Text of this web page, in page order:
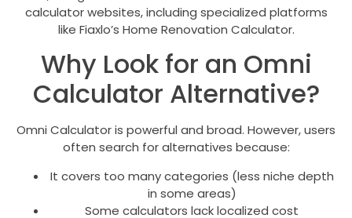
calculator websites, including specialized platforms
like Fiaxlo’s Home Renovation Calculator.
Why Look for an Omni
Calculator Alternative?
Omni Calculator is powerful and broad. However, users
often search for alternatives because:
It covers too many categories (less niche depth
in some areas)
Some calculators lack localized cost